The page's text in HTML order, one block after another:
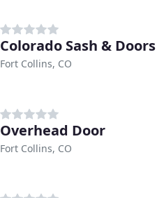
Colorado Sash & Doors
Fort Collins, CO
Overhead Door
Fort Collins, CO